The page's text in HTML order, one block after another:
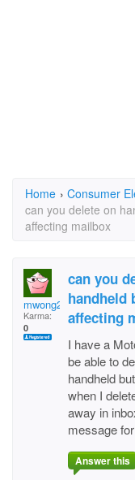
Home › Consumer
can you delete on
affecting mailbox
mwong2020
Karma:
0
can you
handheld
affecting
I have a
be able to
handheld
when I
away in
message
Answer this